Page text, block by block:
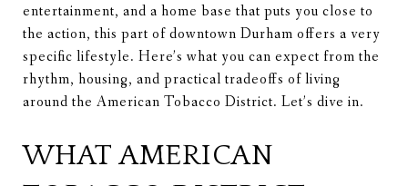
entertainment, and a home base that puts you close to
the action, this part of downtown Durham offers a very
specific lifestyle. Here’s what you can expect from the
rhythm, housing, and practical tradeoffs of living
around the American Tobacco District. Let’s dive in.
WHAT AMERICAN